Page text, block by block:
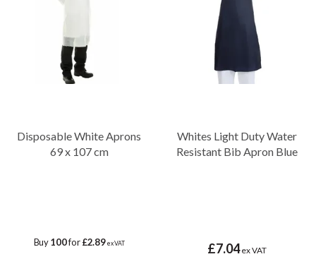
and keep you clean and dry during culinary tasks, cleaning duties,
Disposable White Aprons
69 x 107 cm
Buy100for£2.89ex VAT
Whites Light Duty Water
Resistant Bib Apron Blue
£7.04ex VAT